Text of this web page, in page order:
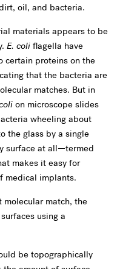
oil, and bacteria.
materials appears to be
E. coli flagella have
certain proteins on the
that the bacteria are
matches. But in
on microscope slides
wheeling about
the glass by a single
surface at all—termed
makes it easy for
medical implants.
molecular match, the
using a
be topographically